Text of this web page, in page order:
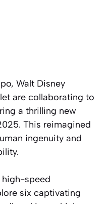
Walt Disney
are collaborating to
a thrilling new
This reimagined
ingenuity and
high-speed
six captivating